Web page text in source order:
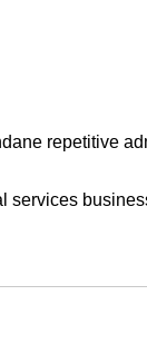
repetitive
services